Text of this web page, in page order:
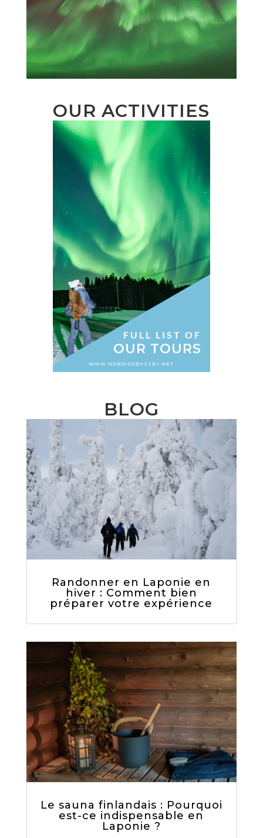
OUR ACTIVITIES
FULL LIST OF
OUR TOURS
WWW.NORDICODYSSEY.NET
BLOG
Randonner en Laponie en
hiver : Comment bien
préparer votre expérience
Le sauna finlandais : Pourquoi
est-ce indispensable en
Laponie ?